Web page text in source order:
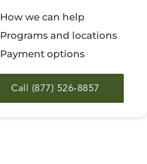
How we can help
Programs and locations
Payment options
Call (877) 526-8857